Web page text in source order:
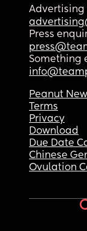
Advertising
Press
Something
Peanut
Terms
Privacy
Download
Due Date
Chinese
Ovulation